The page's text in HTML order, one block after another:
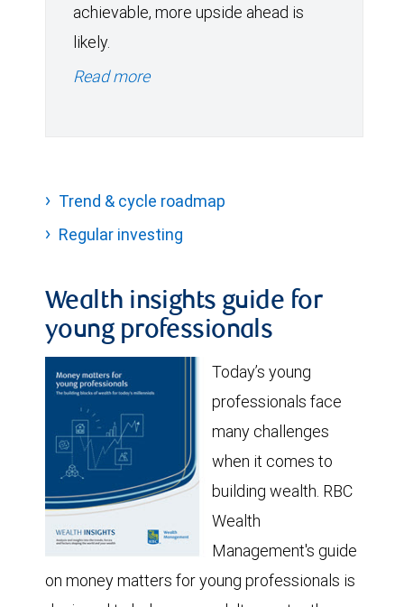
achievable, more upside ahead is
likely.
Read more
Trend & cycle roadmap
Regular investing
Wealth insights guide for
young professionals
Today’s young
professionals face
many challenges
when it comes to
building wealth. RBC
Wealth
Management's guide
on money matters for young professionals is